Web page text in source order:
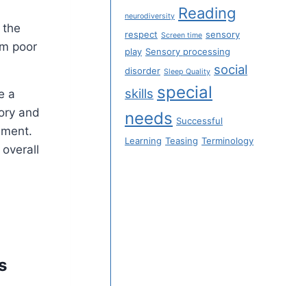
the
poor
a
and
neurodiversity Reading
respect Screen time sensory
play Sensory processing
disorder Sleep Quality social
skills special
needs Successful
Learning Teasing Terminology